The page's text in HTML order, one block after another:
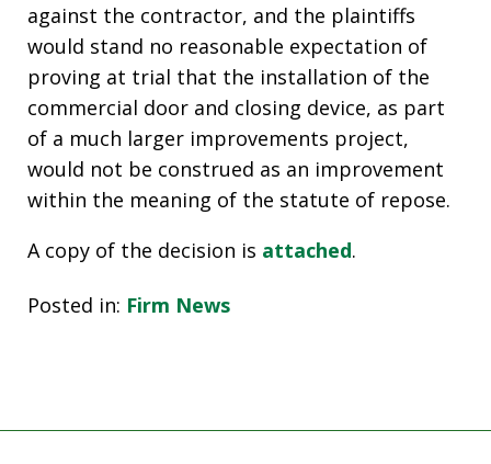
against the contractor, and the plaintiffs
would stand no reasonable expectation of
proving at trial that the installation of the
commercial door and closing device, as part
of a much larger improvements project,
would not be construed as an improvement
within the meaning of the statute of repose.
A copy of the decision is attached.
Posted in: Firm News